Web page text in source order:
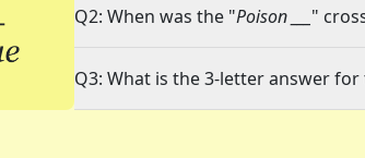
Q2: When was the "Poison ___ "
Q3: What is the 3-letter answer for